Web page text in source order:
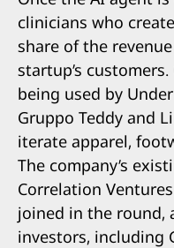
clinicians who
share of the
startup’s
being used by
Gruppo Teddy and
iterate apparel,
The company’s
Correlation
joined in the round,
investors, including